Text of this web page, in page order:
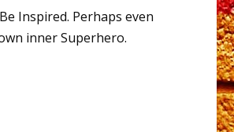
Inspired. Perhaps even
inner Superhero.